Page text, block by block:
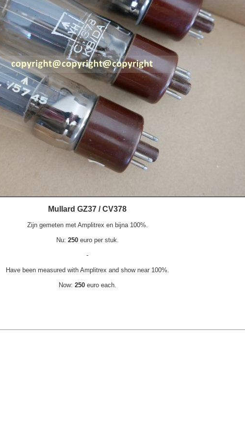
Mullard GZ37 / CV378
Zijn gemeten met Amplitrex en bijna 100%.
Nu: 250euro per stuk.
-
Have been measured with Amplitrex and show near 100%.
Now: 250euro each.